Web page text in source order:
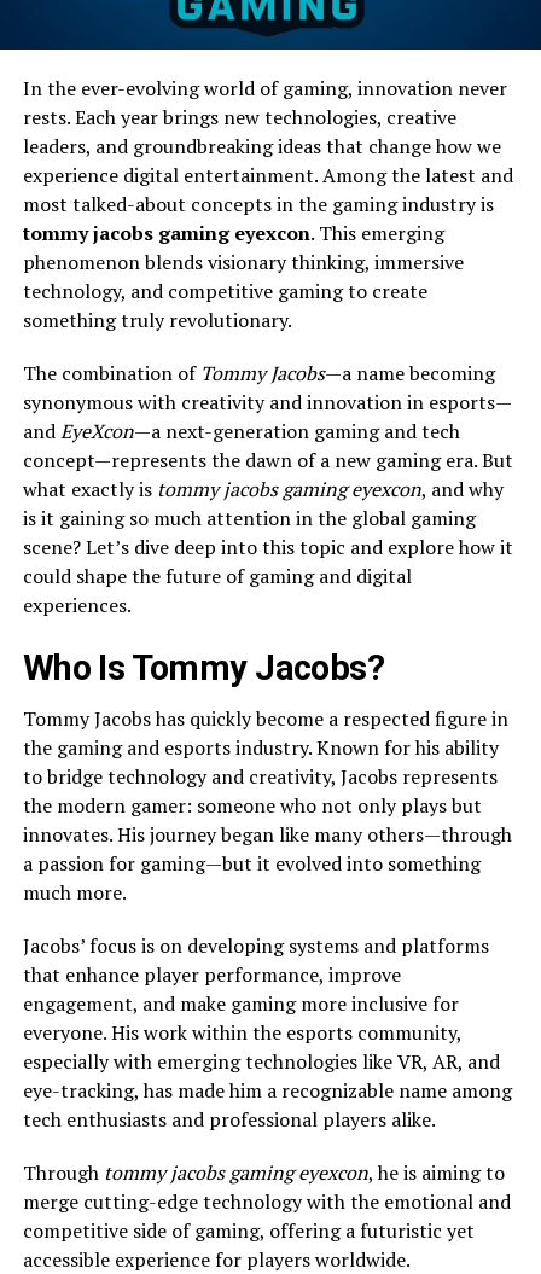
In the ever-evolving world of gaming, innovation never
rests. Each year brings new technologies, creative
leaders, and groundbreaking ideas that change how we
experience digital entertainment. Among the latest and
most talked-about concepts in the gaming industry is
tommy jacobs gaming eyexcon. This emerging
phenomenon blends visionary thinking, immersive
technology, and competitive gaming to create
something truly revolutionary.
The combination of Tommy Jacobs—a name becoming
synonymous with creativity and innovation in esports—
andEyeXcon—a next-generation gaming and tech
concept—represents the dawn of a new gaming era. But
what exactly is tommy jacobs gaming eyexcon, and why
is it gaining so much attention in the global gaming
scene? Let’s dive deep into this topic and explore how it
could shape the future of gaming and digital
experiences.
Who Is Tommy Jacobs?
Tommy Jacobs has quickly become a respected figure in
the gaming and esports industry. Known for his ability
to bridge technology and creativity, Jacobs represents
the modern gamer: someone who not only plays but
innovates. His journey began like many others—through
a passion for gaming—but it evolved into something
much more.
Jacobs’ focus is on developing systems and platforms
that enhance player performance, improve
engagement, and make gaming more inclusive for
everyone. His work within the esports community,
especially with emerging technologies like VR, AR, and
eye-tracking, has made him a recognizable name among
tech enthusiasts and professional players alike.
Through tommy jacobs gaming eyexcon, he is aiming to
merge cutting-edge technology with the emotional and
competitive side of gaming, offering a futuristic yet
accessible experience for players worldwide.